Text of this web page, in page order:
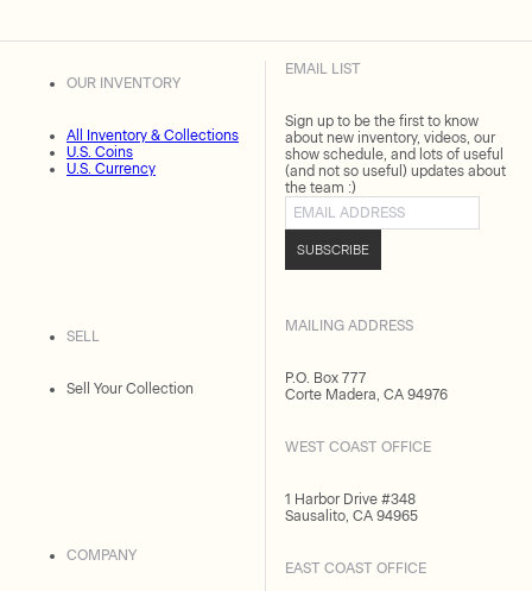
OUR INVENTORY
All Inventory & Collections
U.S. Coins
U.S. Currency
SELL
Sell Your Collection
COMPANY
EMAIL LIST
Sign up to be the first to know
about new inventory, videos, our
show schedule, and lots of useful
(and not so useful) updates about
the team :)
Email address
SUBSCRIBE
MAILING ADDRESS
P.O. Box 777
Corte Madera, CA 94976
WEST COAST OFFICE
1 Harbor Drive #348
Sausalito, CA 94965
EAST COAST OFFICE